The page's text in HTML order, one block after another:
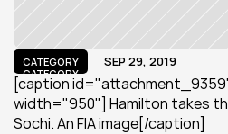
CATEGORY
CATEGORY
SEP 29, 2019
[caption
width="950"] Hamilton takes
Sochi. An FIA image[/caption]